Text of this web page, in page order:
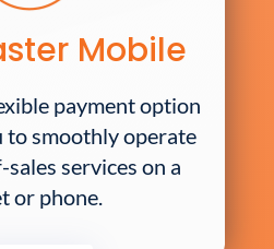
Mobile
payment option
to smoothly operate
services on a
or phone.